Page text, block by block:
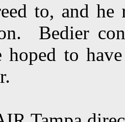
to, and he
Bedier
hoped to